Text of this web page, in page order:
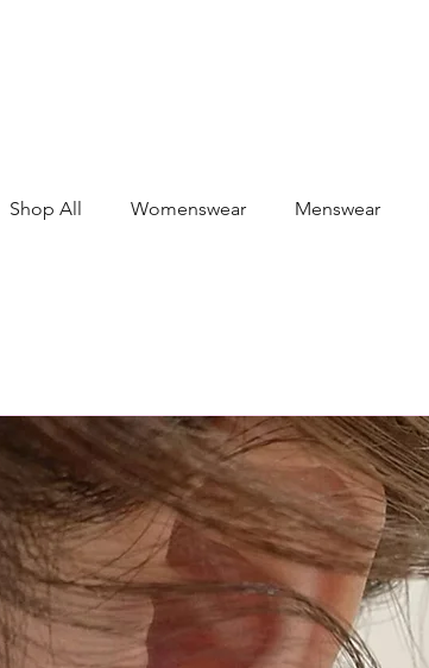
Shop All Womenswear Menswear